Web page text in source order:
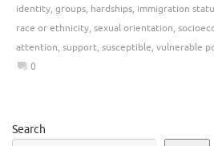
identity, groups, hardships, immigration
race or ethnicity, sexual orientation,
attention, support, susceptible, vulnerable
0
Search